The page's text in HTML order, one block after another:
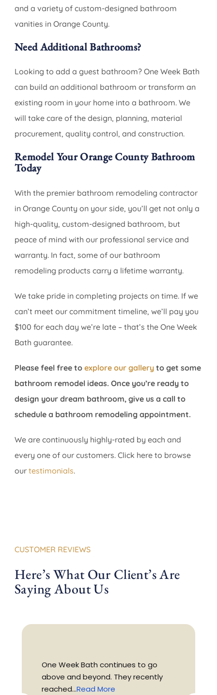
and a variety of custom-designed bathroom
vanities in Orange County.
Need Additional Bathrooms?
Looking to add a guest bathroom? One Week Bath
can build an additional bathroom or transform an
existing room in your home into a bathroom. We
will take care of the design, planning, material
procurement, quality control, and construction.
Remodel Your Orange County Bathroom
Today
With the premier bathroom remodeling contractor
in Orange County on your side, you’ll get not only a
high-quality, custom-designed bathroom, but
peace of mind with our professional service and
warranty. In fact, some of our bathroom
remodeling products carry a lifetime warranty.
We take pride in completing projects on time. If we
can’t meet our commitment timeline, we’ll pay you
$100 for each day we’re late – that’s the One Week
Bath guarantee.
Please feel free to explore our galleryto get some
bathroom remodel ideas. Once you’re ready to
design your dream bathroom, give us a call to
schedule a bathroom remodeling appointment.
We are continuously highly-rated by each and
every one of our customers. Click here to browse
our testimonials.
CUSTOMER REVIEWS
Here’s What Our Client’s Are
Saying About Us
One Week Bath continues to go
above and beyond. They recently
reached...Read More